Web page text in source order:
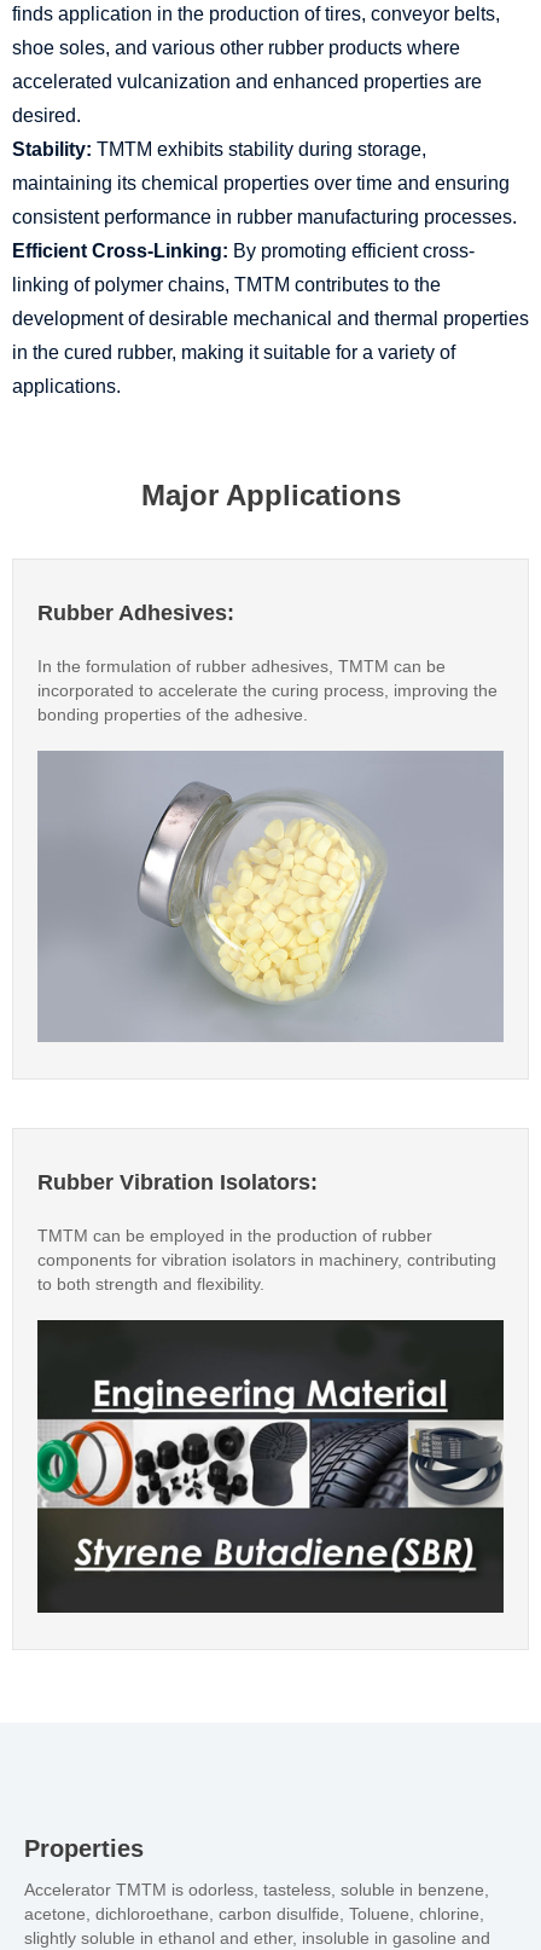
finds application in the production of tires, conveyor belts,
shoe soles, and various other rubber products where
accelerated vulcanization and enhanced properties are
desired.
Stability: TMTM exhibits stability during storage,
maintaining its chemical properties over time and ensuring
consistent performance in rubber manufacturing processes.
Efficient Cross-Linking: By promoting efficient cross-
linking of polymer chains, TMTM contributes to the
development of desirable mechanical and thermal properties
in the cured rubber, making it suitable for a variety of
applications.
Major Applications
Rubber Adhesives:
In the formulation of rubber adhesives, TMTM can be
incorporated to accelerate the curing process, improving the
bonding properties of the adhesive.
Rubber Vibration Isolators:
TMTM can be employed in the production of rubber
components for vibration isolators in machinery, contributing
to both strength and flexibility.
Properties
Accelerator TMTM is odorless, tasteless, soluble in benzene,
acetone, dichloroethane, carbon disulfide, Toluene, chlorine,
slightly soluble in ethanol and ether, insoluble in gasoline and